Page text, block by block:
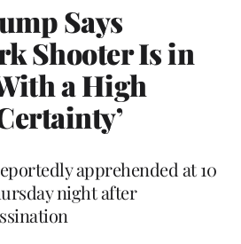
Says
Shooter Is in
a High
apprehended at 10
night after